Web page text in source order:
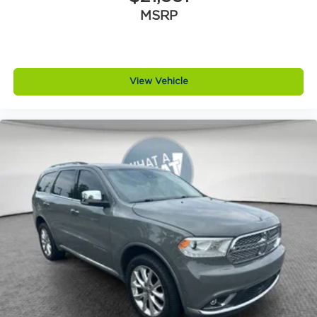
Battery run down protection
Battery type Lead acid battery
Beverage holders Illuminated front beverage
Beverage holders rear Illuminated rear
beverage holders
Blind spot Blind Spot Detection
Body panels Galvanized steel/aluminum body
panels with side impact beams
Bodyside cladding Black bodyside cladding
Bodyside insert Chrome bodyside insert
Brake assist system Predictive brake assist
system
MSRP
View Vehicle